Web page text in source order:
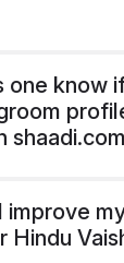
one know
improve
Hindu